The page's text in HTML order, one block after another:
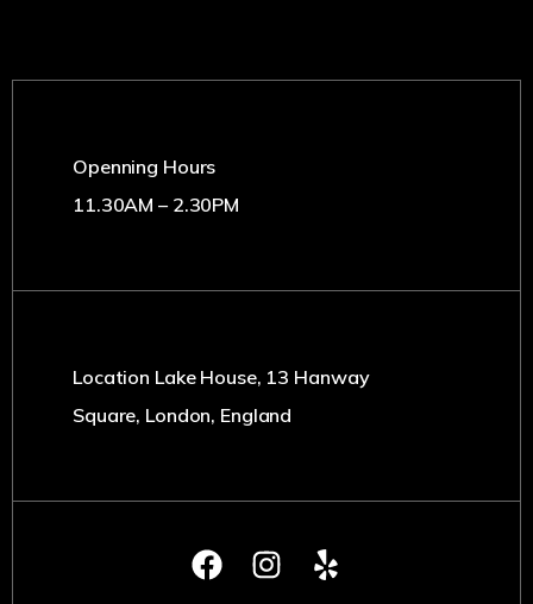
Openning Hours
11.30AM – 2.30PM
Location Lake House, 13 Hanway
Square, London, England